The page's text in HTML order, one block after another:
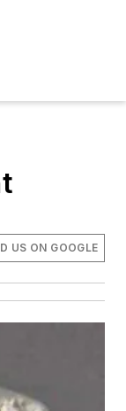
US ON GOOGLE